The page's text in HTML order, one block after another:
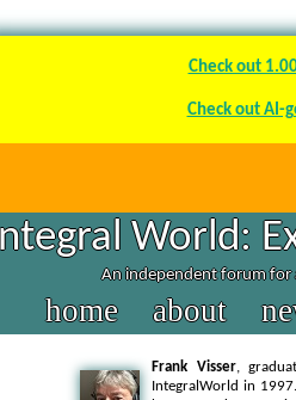
Check out
Check out AI-
World:
An independent forum for
home about
Frank Visser,
IntegralWorld in 1997